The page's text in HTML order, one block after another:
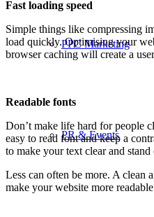
PPC Marketing
PR & Events
Fast loading speed
Simple things like compressing
load quickly. Optimising your
browser caching will create a
Readable fonts
Don’t make life hard for people
easy to read font and keep a
to make your text clear and stand
Less can often be more. A clean
make your website more